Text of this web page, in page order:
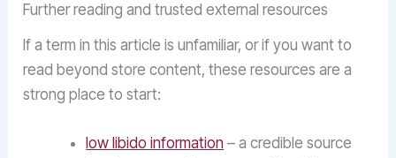
Further reading and trusted external resources
If a term in this article is unfamiliar, or if you want to
read beyond store content, these resources are a
strong place to start:
low libido information – a credible source